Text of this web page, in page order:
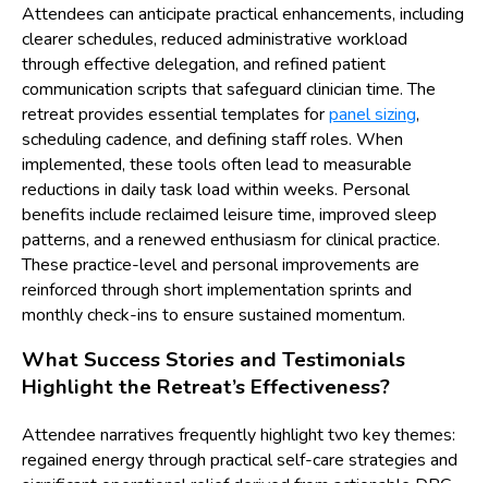
Attendees can anticipate practical enhancements, including
clearer schedules, reduced administrative workload
through effective delegation, and refined patient
communication scripts that safeguard clinician time. The
retreat provides essential templates forpanel sizing,
scheduling cadence, and defining staff roles. When
implemented, these tools often lead to measurable
reductions in daily task load within weeks. Personal
benefits include reclaimed leisure time, improved sleep
patterns, and a renewed enthusiasm for clinical practice.
These practice-level and personal improvements are
reinforced through short implementation sprints and
monthly check-ins to ensure sustained momentum.
What Success Stories and Testimonials
Highlight the Retreat’s Effectiveness?
Attendee narratives frequently highlight two key themes:
regained energy through practical self-care strategies and